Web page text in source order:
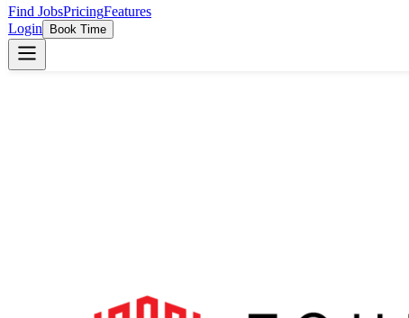
Find JobsPricingFeatures
Login
Book Time